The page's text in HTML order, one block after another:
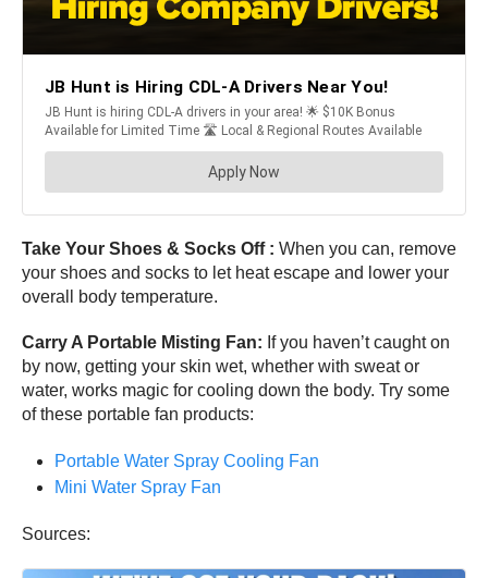
Take Your Shoes & Socks Off : When you can, remove
your shoes and socks to let heat escape and lower your
overall body temperature.
Carry A Portable Misting Fan: If you haven’t caught on
by now, getting your skin wet, whether with sweat or
water, works magic for cooling down the body. Try some
of these portable fan products:
Portable Water Spray Cooling Fan
Mini Water Spray Fan
Sources: